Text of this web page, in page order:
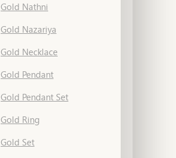
Gold Nathni
Gold Nazariya
Gold Necklace
Gold Pendant
Gold Pendant Set
Gold Ring
Gold Set